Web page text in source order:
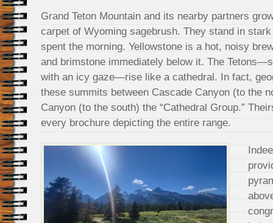
Grand Teton Mountain and its nearby partners
carpet of Wyoming sagebrush. They stand in
spent the morning. Yellowstone is a hot, noisy
and brimstone immediately below it. The
with an icy gaze—rise like a cathedral. In fact,
these summits between Cascade Canyon (to the
Canyon (to the south) the “Cathedral Group.”
every brochure depicting the entire range.